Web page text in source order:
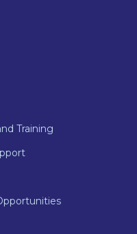
Training